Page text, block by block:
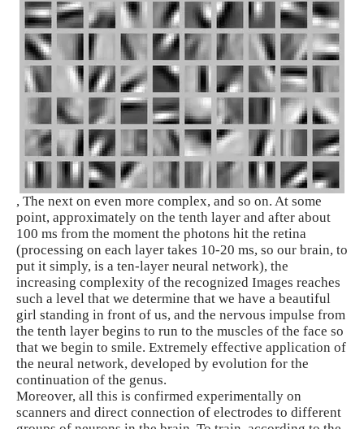
, The next on even more complex, and so on. At some
point, approximately on the tenth layer and after about
100 ms from the moment the photons hit the retina
(processing on each layer takes 10-20 ms, so our brain, to
put it simply, is a ten-layer neural network), the
increasing complexity of the recognized Images reaches
such a level that we determine that we have a beautiful
girl standing in front of us, and the nervous impulse from
the tenth layer begins to run to the muscles of the face so
that we begin to smile. Extremely effective application of
the neural network, developed by evolution for the
continuation of the genus.
Moreover, all this is confirmed experimentally on
scanners and direct connection of electrodes to different